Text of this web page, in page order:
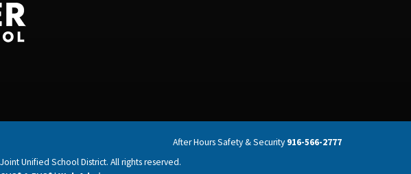
After Hours Safety & Security 916-566-2777
Unified School District. All rights reserved.